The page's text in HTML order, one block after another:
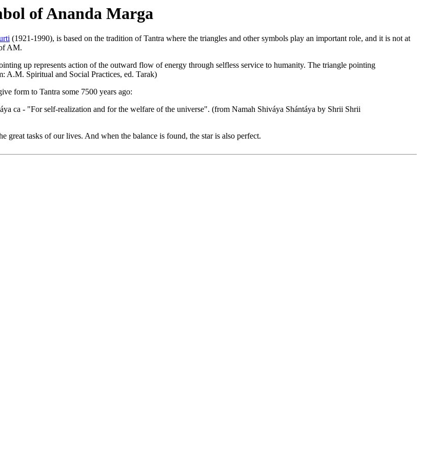
of Ananda Marga
(1921-1990), is based on the tradition of Tantra where the triangles and other symbols play an important role, and it is not at
AM.
up represents action of the outward flow of energy through selfless service to humanity. The triangle pointing
A.M. Spiritual and Social Practices, ed. Tarak)
form to Tantra some 7500 years ago:
ca - "For self-realization and for the welfare of the universe". (from Namah Shiváya Shántáya by Shrii Shrii
great tasks of our lives. And when the balance is found, the star is also perfect.